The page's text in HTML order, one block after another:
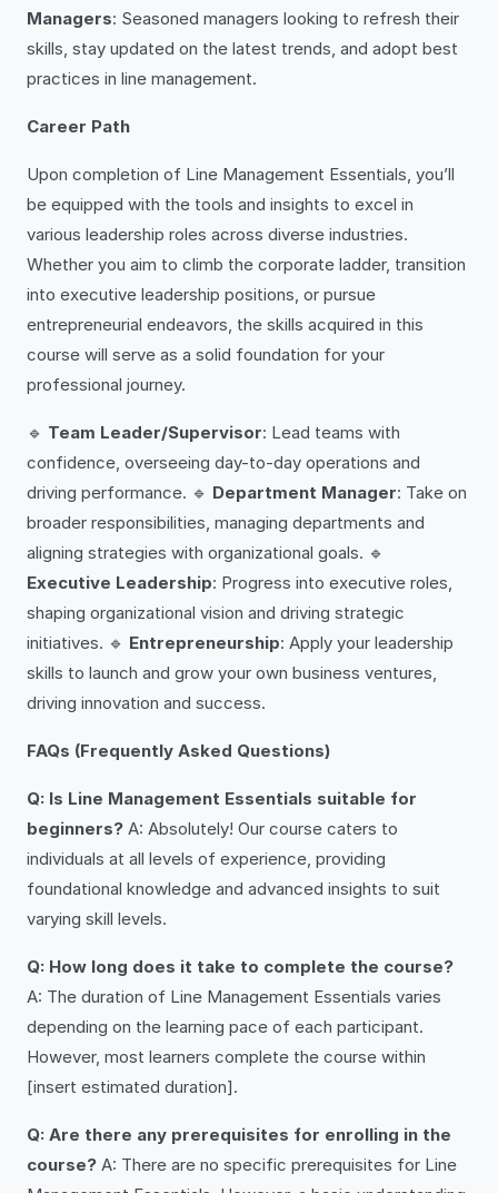
Managers: Seasoned managers looking to refresh their
skills, stay updated on the latest trends, and adopt best
practices in line management.
Career Path
Upon completion of Line Management Essentials, you’ll
be equipped with the tools and insights to excel in
various leadership roles across diverse industries.
Whether you aim to climb the corporate ladder, transition
into executive leadership positions, or pursue
entrepreneurial endeavors, the skills acquired in this
course will serve as a solid foundation for your
professional journey.
🔹 Team Leader/Supervisor: Lead teams with
confidence, overseeing day-to-day operations and
driving performance. 🔹 Department Manager: Take on
broader responsibilities, managing departments and
aligning strategies with organizational goals. 🔹
Executive Leadership: Progress into executive roles,
shaping organizational vision and driving strategic
initiatives. 🔹 Entrepreneurship: Apply your leadership
skills to launch and grow your own business ventures,
driving innovation and success.
FAQs (Frequently Asked Questions)
Q: Is Line Management Essentials suitable for
beginners? A: Absolutely! Our course caters to
individuals at all levels of experience, providing
foundational knowledge and advanced insights to suit
varying skill levels.
Q: How long does it take to complete the course?
A: The duration of Line Management Essentials varies
depending on the learning pace of each participant.
However, most learners complete the course within
[insert estimated duration].
Q: Are there any prerequisites for enrolling in the
course? A: There are no specific prerequisites for Line